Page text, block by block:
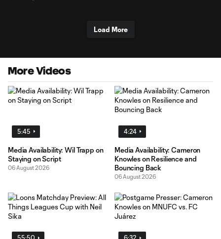
Load More
More Videos
5:45
Media Availability: Wil Trapp on
Staying on Script
06 August 2026
4:24
Media Availability: Cameron
Knowles on Resilience and
Bouncing Back
06 August 2026
55:50 6:32